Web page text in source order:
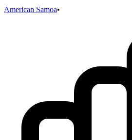
American Samoa•